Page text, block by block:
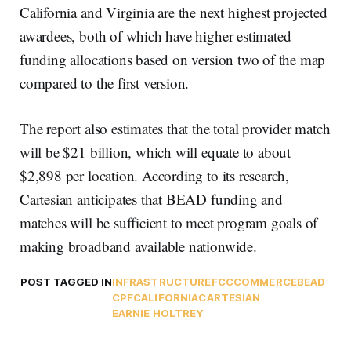
California and Virginia are the next highest projected
awardees, both of which have higher estimated
funding allocations based on version two of the map
compared to the first version.
The report also estimates that the total provider match
will be $21 billion, which will equate to about
$2,898 per location. According to its research,
Cartesian anticipates that BEAD funding and
matches will be sufficient to meet program goals of
making broadband available nationwide.
POST TAGGED ININFRASTRUCTUREFCCCOMMERCEBEAD
CPFCALIFORNIACARTESIAN
EARNIE HOLTREY